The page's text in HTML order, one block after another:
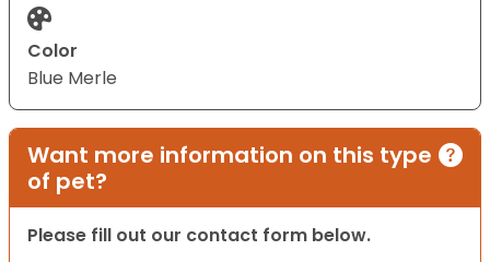
Color
Blue Merle
Want more information on this type
of pet?
Please fill out our contact form below.